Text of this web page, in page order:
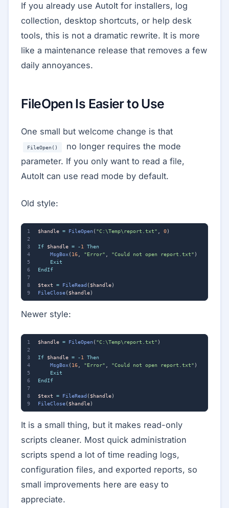
If you already use AutoIt for installers, log
collection, desktop shortcuts, or help desk
tools, this is not a dramatic rewrite. It is more
like a maintenance release that removes a few
daily annoyances.
FileOpen Is Easier to Use
One small but welcome change is that
FileOpen()
no longer requires the mode
parameter. If you only want to read a file,
AutoIt can use read mode by default.
Old style:
$handle = FileOpen ( "C:\Temp\report.txt" 0)
If $handle = -1
Then
MsgBox ( 16 "Error" "Could not open report.txt" )
Exit
EndIf
$text = FileRead ( $handle)
FileClose( $handle)
Newer style:
$handle = FileOpen ( "C:\Temp\report.txt" )
If $handle = -1
Then
MsgBox ( 16 "Error" "Could not open report.txt" )
Exit
EndIf
$text = FileRead ( $handle)
FileClose( $handle)
It is a small thing, but it makes read-only
scripts cleaner. Most quick administration
scripts spend a lot of time reading logs,
configuration files, and exported reports, so
small improvements here are easy to
appreciate.